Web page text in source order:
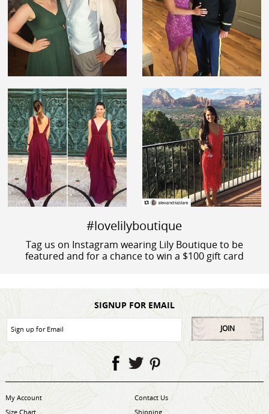
#lovelilyboutique
Tag us on Instagram wearing Lily Boutique to be
featured and for a chance to win a $100 gift card
SIGNUP FOR EMAIL
JOIN
My Account
Contact Us